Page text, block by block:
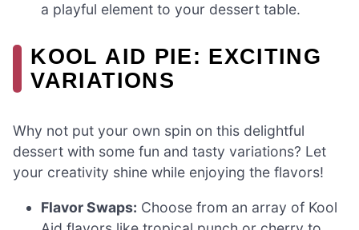
a playful element to your dessert table.
KOOL AID PIE: EXCITING
VARIATIONS
Why not put your own spin on this delightful
dessert with some fun and tasty variations? Let
your creativity shine while enjoying the flavors!
Flavor Swaps: Choose from an array of Kool